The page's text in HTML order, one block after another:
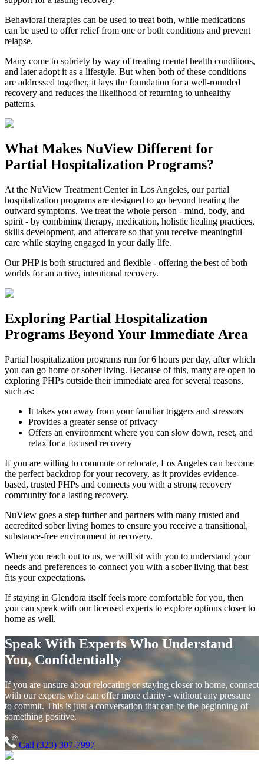
Behavioral therapies can be used to treat both, while medications
can be used to offer relief from one or both conditions and prevent
relapse.
Many come to sobriety by way of treating mental health conditions,
and later adopt it as a lifestyle. But when both of these conditions
are addressed together, it lays the foundation for a well-rounded
recovery and reduces the likelihood of returning to unhealthy
patterns.
What Makes NuViewDifferent for
Partial Hospitalization Programs?
At the NuView Treatment Center in Los Angeles, our partial
hospitalization programs are designed to go beyond treating the
outward symptoms. We treat the whole person - mind, body, and
spirit - by combining therapy, medication, holistic healing practices,
skills development, and aftercare so that you receive meaningful
care while staying engaged in your daily life.
Our PHP is both structured and flexible - offering the best of both
worlds for an active, intentional recovery.
Exploring Partial Hospitalization
Programs Beyond Your Immediate Area
Partial hospitalization programs run for 6 hours per day, after which
you can go home or sober living. Because of this, many are open to
exploring PHPs outside their immediate area for several reasons,
such as:
It takes you away from your familiar triggers and stressors
Provides a greater sense of privacy
Offers an environment where you can slow down, reset, and
relax for a focused recovery
If you are willing to commute or relocate, Los Angeles can become
the perfect backdrop for your recovery, as it provides evidence-
based, trusted PHPs and connects you with a strong recovery
community for a lasting recovery.
NuView goes a step further and partners with many trusted and
accredited sober living homes to ensure you receive a transitional,
substance-free environment in recovery.
When you reach out to us, we will sit with you to understand your
needs and preferences to connect you with a sober living that best
fits your expectations.
If staying in Glendora itself feels more comfortable for you, then
you can speak with our licensed experts to explore options closer to
home as well.
Speak With Experts Who Understand
You, Confidentially
If you are unsure about relocating or staying closer to home, connect
with our experts who can offer more clarity - without any pressure
to commit. This is just a conversation that can be the beginning of
something positive.
Call (323) 307-7997